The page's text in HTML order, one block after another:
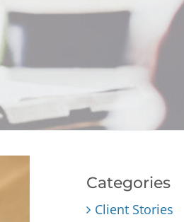
Categories
Client Stories